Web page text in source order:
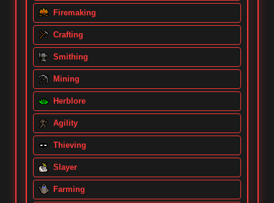
Firemaking
Crafting
Smithing
Mining
Herblore
Agility
Thieving
Slayer
Farming